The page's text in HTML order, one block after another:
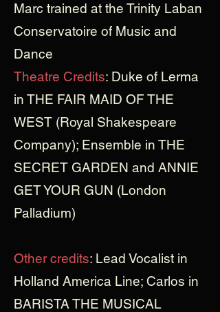
Marc trained at the Trinity Laban
Conservatoire of Music and
Dance
Theatre Credits: Duke of Lerma
in THE FAIR MAID OF THE
WEST (Royal Shakespeare
Company); Ensemble in THE
SECRET GARDEN and ANNIE
GET YOUR GUN (London
Palladium)
Other credits: Lead Vocalist in
Holland America Line; Carlos in
BARISTA THE MUSICAL